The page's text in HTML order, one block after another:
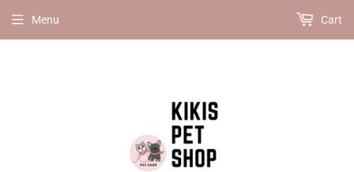
Menu Cart